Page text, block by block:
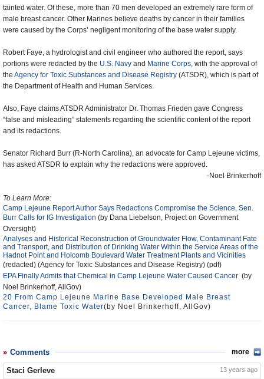
tainted water. Of these, more than 70 men developed an extremely rare form of
male breast cancer. Other Marines believe deaths by cancer in their families
were caused by the Corps’ negligent monitoring of the base water supply.
Robert Faye, a hydrologist and civil engineer who authored the report, says
portions were redacted by the U.S. Navy and Marine Corps, with the approval of
the Agency for Toxic Substances and Disease Registry (ATSDR), which is part of
the Department of Health and Human Services.
Also, Faye claims ATSDR Administrator Dr. Thomas Frieden gave Congress
“false and misleading” statements regarding the scientific content of the report
and its redactions.
Senator Richard Burr (R-North Carolina), an advocate for Camp Lejeune victims,
has asked ATSDR to explain why the redactions were approved.
-Noel Brinkerhoff
To Learn More:
Camp Lejeune Report Author Says Redactions Compromise the Science, Sen.
Burr Calls for IG Investigation (by Dana Liebelson, Project on Government
Oversight)
Analyses and Historical Reconstruction of Groundwater Flow, Contaminant Fate
and Transport, and Distribution of Drinking Water Within the Service Areas of the
Hadnot Point and Holcomb Boulevard Water Treatment Plants and Vicinities
(redacted) (Agency for Toxic Substances and Disease Registry) (pdf)
EPA Finally Admits that Chemical in Camp Lejeune Water Caused Cancer (by
Noel Brinkerhoff, AllGov)
20 From Camp Lejeune Marine Base Developed Male Breast
Cancer, Blame Toxic Water(by Noel Brinkerhoff, AllGov)
Comments more
Staci Gerleve 13 years ago